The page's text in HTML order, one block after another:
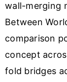
wall-merging
Between
comparison
concept
fold bridges